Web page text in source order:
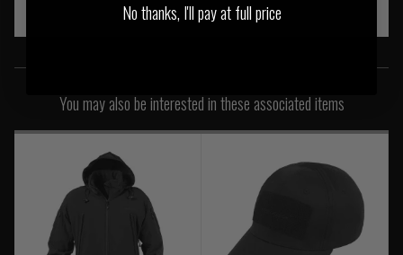
You may also be interested in these associated items
No thanks, I'll pay at full price